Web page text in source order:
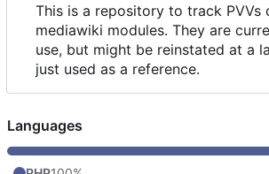
This is a repository to track PVVs
mediawiki modules. They are
use, but might be reinstated at a
just used as a reference.
Languages